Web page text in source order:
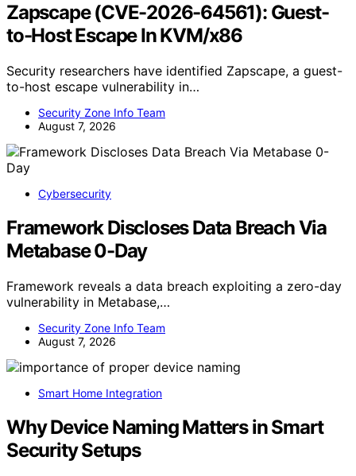
Zapscape (CVE-2026-64561): Guest-
to-Host Escape In KVM/x86
Security researchers have identified Zapscape, a guest-
to-host escape vulnerability in…
Security Zone Info Team
August 7, 2026
Cybersecurity
Framework Discloses Data Breach Via
Metabase 0-Day
Framework reveals a data breach exploiting a zero-day
vulnerability in Metabase,…
Security Zone Info Team
August 7, 2026
Smart Home Integration
Why Device Naming Matters in Smart
Security Setups